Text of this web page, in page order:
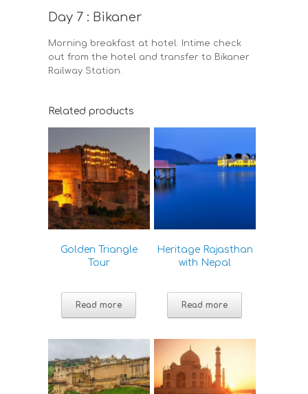
Day 7 : Bikaner
Morning breakfast at hotel. Intime check
out from the hotel and transfer to Bikaner
Railway Station.
Related products
Golden Triangle
Tour
Read more
Heritage Rajasthan
with Nepal
Read more